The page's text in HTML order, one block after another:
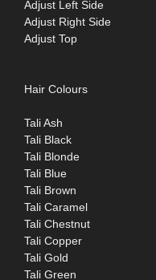
Adjust Left Side
Adjust Right Side
Adjust Top
Hair Colours
Tali Ash
Tali Black
Tali Blonde
Tali Blue
Tali Brown
Tali Caramel
Tali Chestnut
Tali Copper
Tali Gold
Tali Green